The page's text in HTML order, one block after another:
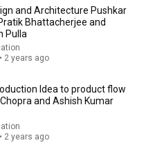
for Sleeping - Black
to Relax Mind
and Architecture Pushkar
Bhattacherjee and
Pulla
2 years ago
Idea to product flow
and Ashish Kumar
2 years ago